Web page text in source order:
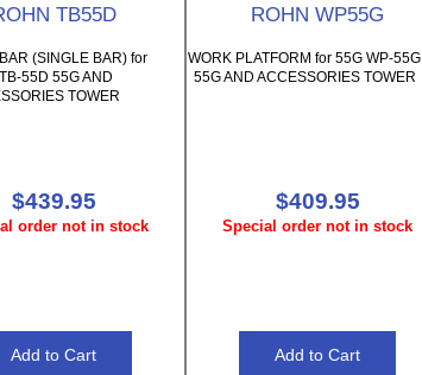
TB55D
(SINGLE BAR) for
55D 55G AND
TOWER
$439.95
order not in stock
ROHN WP55G
WORK PLATFORM for 55G WP-55G
55G AND ACCESSORIES TOWER
$409.95
Special order not in stock